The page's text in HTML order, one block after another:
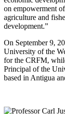
on empowerment
agriculture and
development.”
On September 9,
University of the
for the CRFM,
Principal of the
based in Antigua